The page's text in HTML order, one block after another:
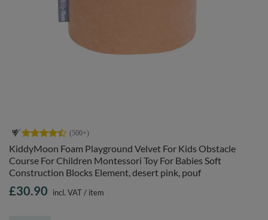
KiddyMoon Foam Playground Velvet For Kids Obstacle
Course For Children Montessori Toy For Babies Soft
Construction Blocks Element, desert pink, pouf
£30.90 incl. VAT/ item